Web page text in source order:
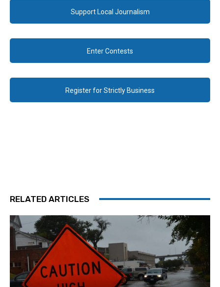
Support Local Journalism
Enter Contests
Register for Strictly Business
RELATED ARTICLES